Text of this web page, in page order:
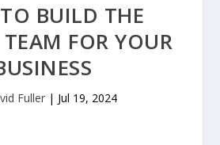
BUILD THE
TEAM FOR YOUR
Fuller | Jul 19, 2024